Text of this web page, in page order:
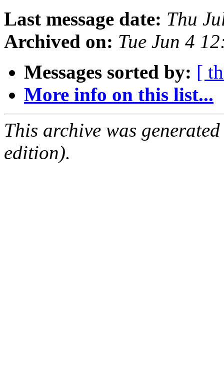
Last message date: Thu
Archived on: Tue Jun 4
Messages sorted by: [
More info on this list...
This archive was
edition).